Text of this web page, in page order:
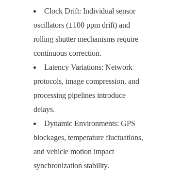
Clock Drift: Individual sensor
oscillators (±100 ppm drift) and
rolling shutter mechanisms require
continuous correction.
Latency Variations: Network
protocols, image compression, and
processing pipelines introduce
delays.
Dynamic Environments: GPS
blockages, temperature fluctuations,
and vehicle motion impact
synchronization stability.